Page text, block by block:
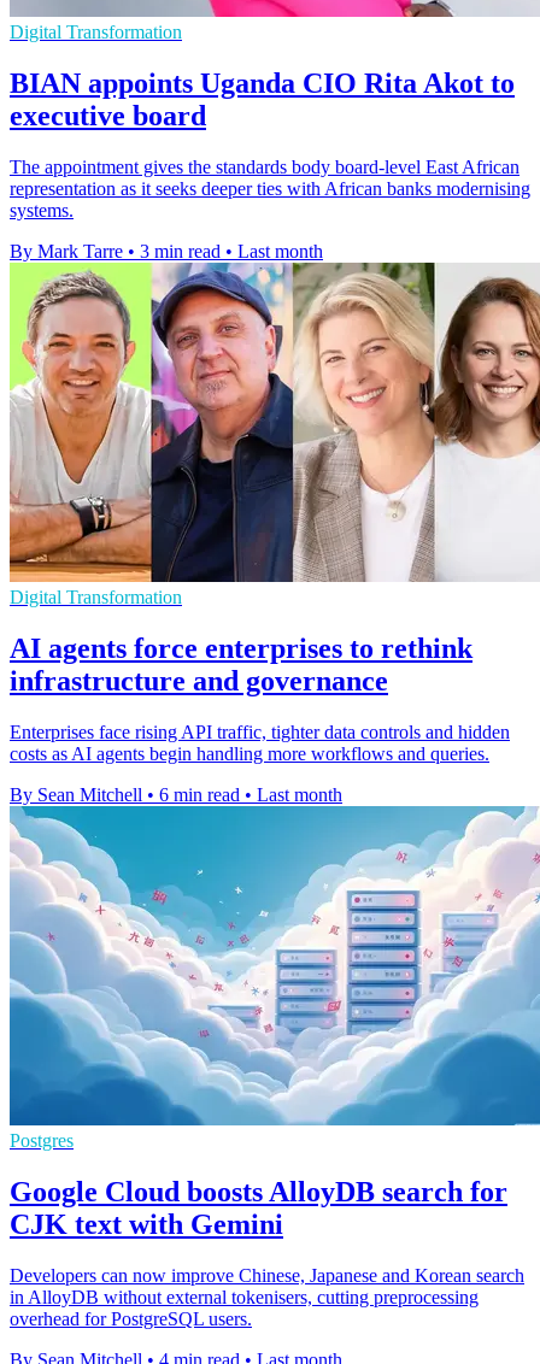
Digital Transformation
BIAN appoints Uganda CIO Rita Akot to
executive board
The appointment gives the standards body board-level East African
representation as it seeks deeper ties with African banks modernising
systems.
By Mark Tarre • 3 min read • Last month
Digital Transformation
AI agents force enterprises to rethink
infrastructure and governance
Enterprises face rising API traffic, tighter data controls and hidden
costs as AI agents begin handling more workflows and queries.
By Sean Mitchell • 6 min read • Last month
Postgres
Google Cloud boosts AlloyDB search for
CJK text with Gemini
Developers can now improve Chinese, Japanese and Korean search
in AlloyDB without external tokenisers, cutting preprocessing
overhead for PostgreSQL users.
By Sean Mitchell • 4 min read • Last month